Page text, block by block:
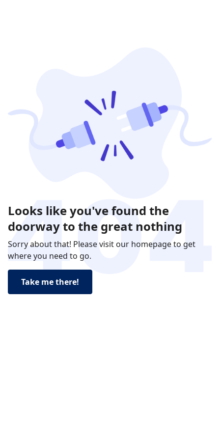
Looks like you've found the
doorway to the great nothing
Sorry about that! Please visit our homepage to get
where you need to go.
Take me there!